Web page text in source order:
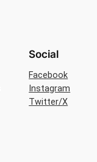
Social
Facebook
Instagram
Twitter/X